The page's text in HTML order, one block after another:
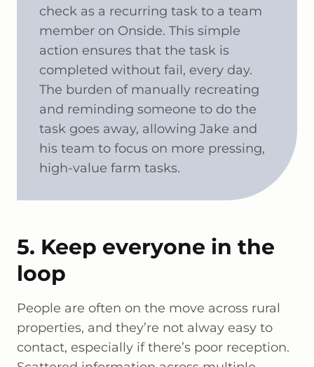
check as a recurring task to a team
member on Onside. This simple
action ensures that the task is
completed without fail, every day.
The burden of manually recreating
and reminding someone to do the
task goes away, allowing Jake and
his team to focus on more pressing,
high-value farm tasks.
5. Keep everyone in the
loop
People are often on the move across rural
properties, and they’re not alway easy to
contact, especially if there’s poor reception.